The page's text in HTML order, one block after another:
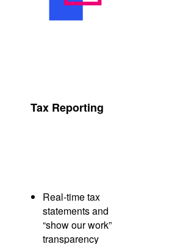
Tax Reporting
Real-time tax
statements and
“show our work”
transparency